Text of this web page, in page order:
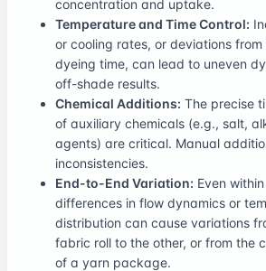
concentration and uptake.
Temperature and Time Control:
or cooling rates, or deviations
dyeing time, can lead to uneven
off-shade results.
Chemical Additions: The precise
of auxiliary chemicals (e.g., salt,
agents) are critical. Manual
inconsistencies.
End-to-End Variation: Even
differences in flow dynamics or
distribution can cause variations
fabric roll to the other, or from the
of a yarn package.